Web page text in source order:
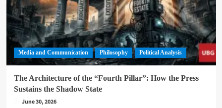
Media and Communication Philosophy Political Analysis
The Architecture of the “Fourth Pillar”: How the Press
Sustains the Shadow State
June 30, 2026